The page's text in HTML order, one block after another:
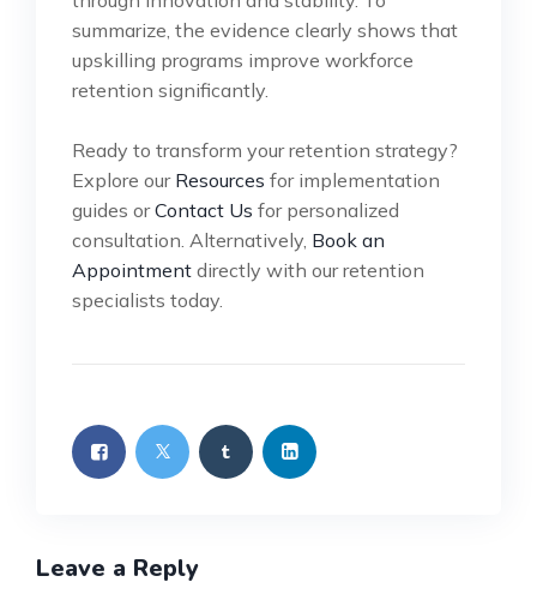
summarize, the evidence clearly shows that
upskilling programs improve workforce
retention significantly.
Ready to transform your retention strategy?
Explore our Resources for implementation
guides orContact Us for personalized
consultation. Alternatively, Book an
Appointment directly with our retention
specialists today.
Leave a Reply